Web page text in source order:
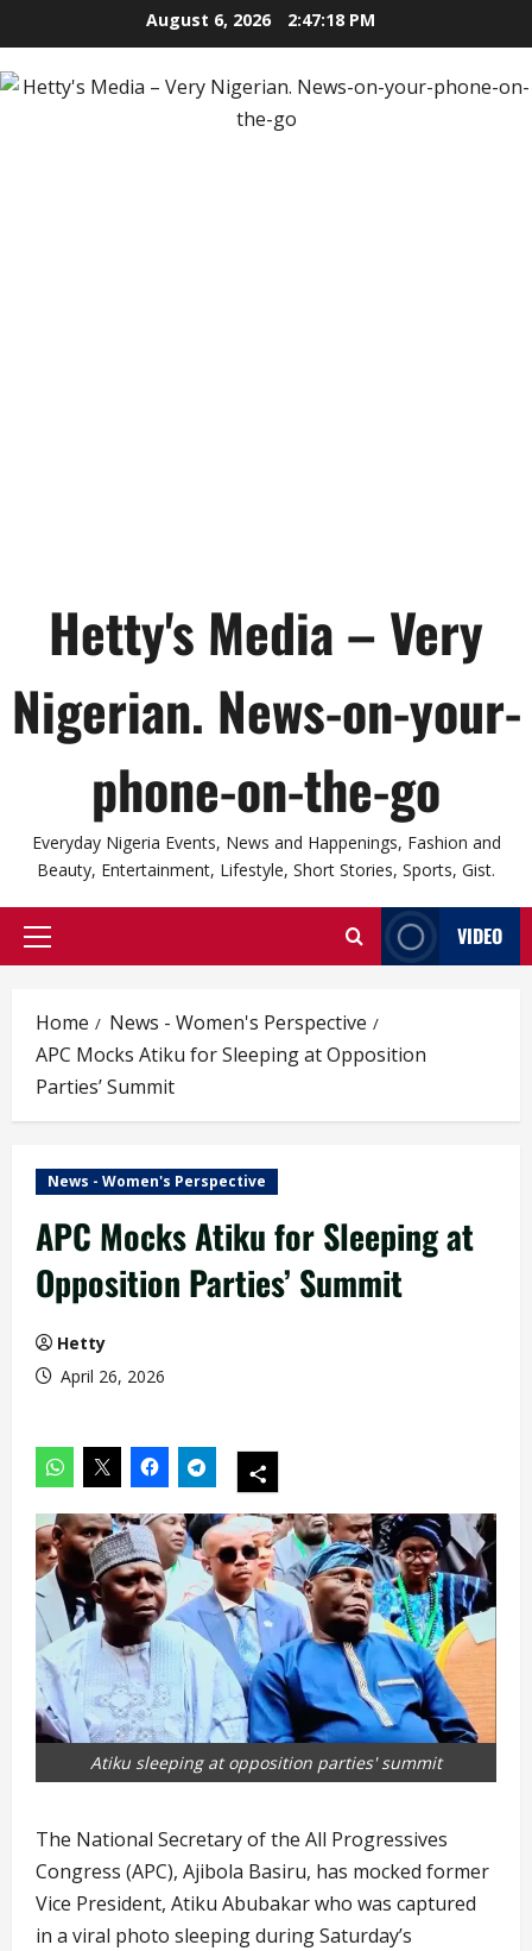
to
content
August 6, 2026 2:47:20 PM
Hetty's Media – Very
Nigerian. News-on-your-
phone-on-the-go
Everyday Nigeria Events, News and Happenings, Fashion and
Beauty, Entertainment, Lifestyle, Short Stories, Sports, Gist.
Primary
VIDEO
Home
News - Women's Perspective
APC Mocks Atiku for Sleeping at Opposition
Parties’ Summit
News - Women's Perspective
APC Mocks Atiku for Sleeping at
Opposition Parties’ Summit
Hetty
April 26, 2026
Atiku sleeping at opposition parties' summit
The National Secretary of the All Progressives
Congress (APC), Ajibola Basiru, has mocked former
Vice President, Atiku Abubakar who was captured
in a viral photo sleeping during Saturday’s